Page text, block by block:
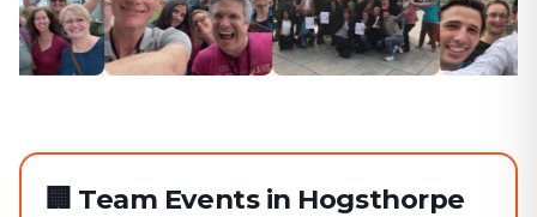
🏢 Team Events in Hogsthorpe